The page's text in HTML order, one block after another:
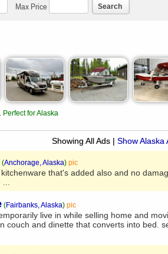
Max Price Search
Perfect for Alaska
Showing All Ads | Show Alaska
(Anchorage, Alaska) pic
that's added also and no
(Fairbanks, Alaska) pic
live in while selling home and
couch and dinette that converts into bed.